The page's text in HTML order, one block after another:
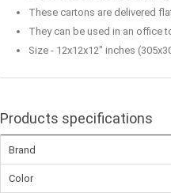
These cartons are delivered
They can be used in an office
Size - 12x12x12" inches
Products specifications
Brand
Color